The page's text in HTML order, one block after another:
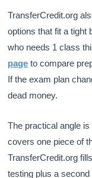
TransferCredit.org
options that fit a tight
who needs 1 class
page to compare
If the exam plan
dead money.
The practical angle
covers one piece of
TransferCredit.org
testing plus a